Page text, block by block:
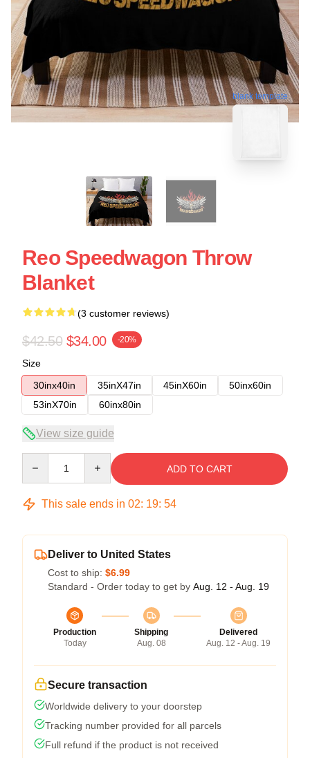
blank template
Reo Speedwagon Throw
Blanket
(3 customer reviews)
$42.50 $34.00 -20%
Size
30inx40in
35inX47in 45inX60in
50inx60in
53inX70in
60inx80in
View size guide
ADD TO CART
This sale ends in 02: 19: 54
Deliver to United States
Cost to ship: $6.99
Standard - Order today to get by Aug. 12 - Aug. 19
Production
Today
Shipping
Aug. 08
Delivered
Aug. 12 - Aug. 19
Secure transaction
Worldwide delivery to your doorstep
Tracking number provided for all parcels
Full refund if the product is not received